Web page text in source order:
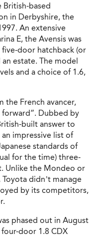
based
in Derbyshire, the
An extensive
E, the Avensis was
five-door hatchback (or
estate. The model
and a choice of 1.6,
the French avancer,
forward”. Dubbed by
built answer to
impressive list of
standards of
for the time) three-
Unlike the Mondeo or
Toyota didn’t manage
by its competitors,
phased out in August
four-door 1.8 CDX